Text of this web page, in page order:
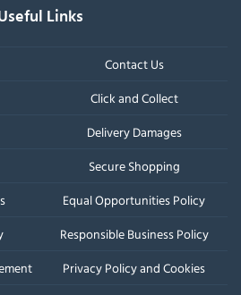
Links
Contact Us
Click and Collect
Delivery Damages
Secure Shopping
Equal Opportunities Policy
Responsible Business Policy
Privacy Policy and Cookies